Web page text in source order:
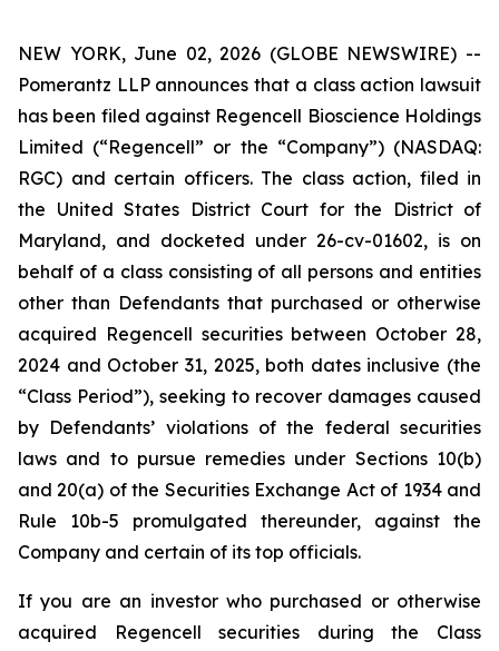
NEW YORK, June 02, 2026 (GLOBE NEWSWIRE) --
Pomerantz LLP announces that a class action lawsuit
has been filed against Regencell Bioscience Holdings
Limited (“Regencell” or the “Company”) (NASDAQ:
RGC) and certain officers. The class action, filed in
the United States District Court for the District of
Maryland, and docketed under 26-cv-01602, is on
behalf of a class consisting of all persons and entities
other than Defendants that purchased or otherwise
acquired Regencell securities between October 28,
2024 and October 31, 2025, both dates inclusive (the
“Class Period”), seeking to recover damages caused
by Defendants’ violations of the federal securities
laws and to pursue remedies under Sections 10(b)
and 20(a) of the Securities Exchange Act of 1934 and
Rule 10b-5 promulgated thereunder, against the
Company and certain of its top officials.
If you are an investor who purchased or otherwise
acquired Regencell securities during the Class